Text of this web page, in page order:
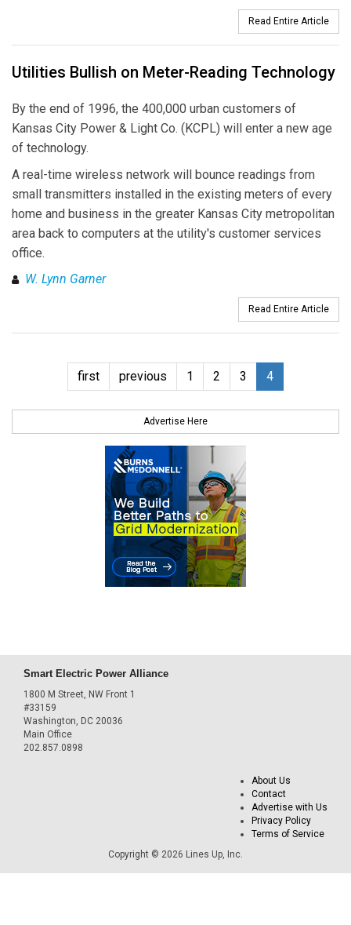
Read Entire Article
Utilities Bullish on Meter-Reading Technology
By the end of 1996, the 400,000 urban customers of
Kansas City Power & Light Co. (KCPL) will enter a new age
of technology.
A real-time wireless network will bounce readings from
small transmitters installed in the existing meters of every
home and business in the greater Kansas City metropolitan
area back to computers at the utility's customer services
office.
W. Lynn Garner
Read Entire Article
first previous 1 2 3 4
Advertise Here
Smart Electric Power Alliance
1800 M Street, NW Front 1
#33159
Washington, DC 20036
Main Office
202.857.0898
About Us
Contact
Advertise with Us
Privacy Policy
Terms of Service
Copyright © 2026 Lines Up, Inc.